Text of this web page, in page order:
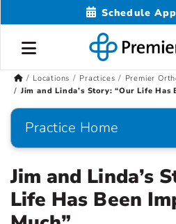
Schedule
Locations Practices Premier
Jim and Linda’s Story: “Our Life Has
Practice Home
Jim and Linda’s
Life Has Been